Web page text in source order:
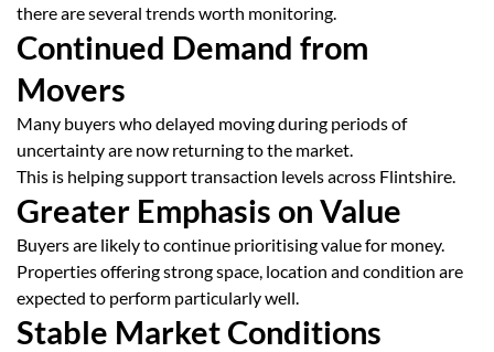
there are several trends worth monitoring.
Continued Demand from
Movers
Many buyers who delayed moving during periods of
uncertainty are now returning to the market.
This is helping support transaction levels across Flintshire.
Greater Emphasis on Value
Buyers are likely to continue prioritising value for money.
Properties offering strong space, location and condition are
expected to perform particularly well.
Stable Market Conditions